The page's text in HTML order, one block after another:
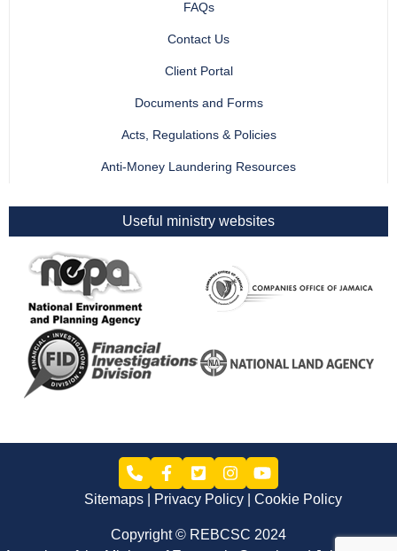
FAQs
Contact Us
Client Portal
Documents and Forms
Acts, Regulations & Policies
Anti-Money Laundering Resources
Useful ministry websites
Sitemaps Privacy Policy Cookie Policy
Copyright © REBCSC 2024